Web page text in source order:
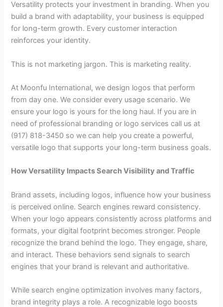
Versatility protects your investment in branding. When you
build a brand with adaptability, your business is equipped
for long-term growth. Every customer interaction
reinforces your identity.
This is not marketing jargon. This is marketing reality.
At Moonfu International, we design logos that perform
from day one. We consider every usage scenario. We
ensure your logo is yours for the long haul. If you are in
need of professional branding or logo services call us at
(917) 818-3450 so we can help you create a powerful,
versatile logo that supports your long-term business goals.
How Versatility Impacts Search Visibility and Traffic
Brand assets, including logos, influence how your business
is perceived online. Search engines reward consistency.
When your logo appears consistently across platforms and
formats, your digital footprint becomes stronger. People
recognize the brand behind the logo. They engage, share,
and interact. These behaviors send signals to search
engines that your brand is relevant and authoritative.
While search engine optimization involves many factors,
brand integrity plays a role. A recognizable logo boosts